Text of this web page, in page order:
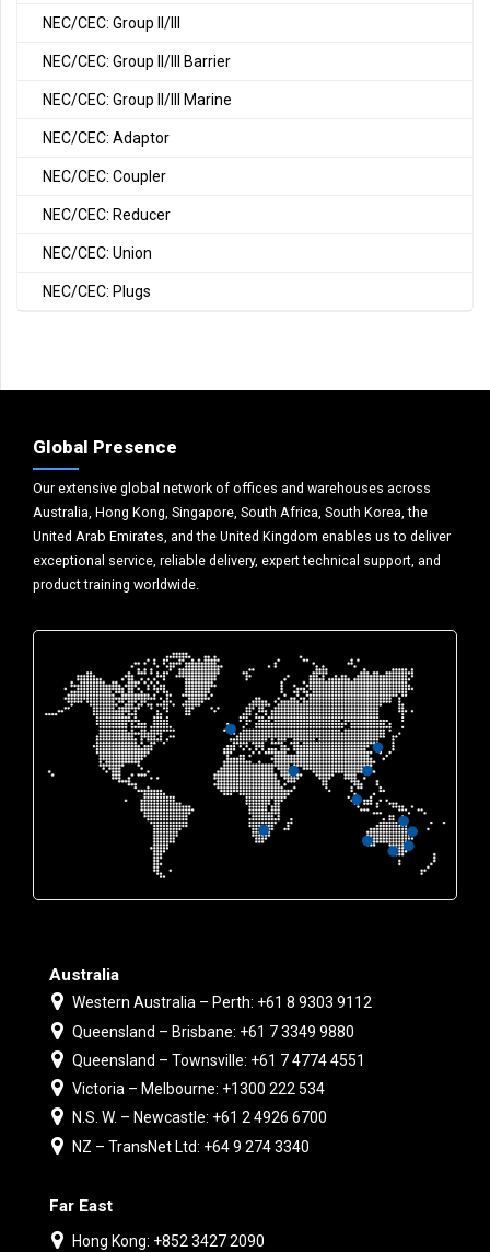
NEC/CEC: Group II/III
NEC/CEC: Group II/III Barrier
NEC/CEC: Group II/III Marine
NEC/CEC: Adaptor
NEC/CEC: Coupler
NEC/CEC: Reducer
NEC/CEC: Union
NEC/CEC: Plugs
Global Presence
Our extensive global network of offices and warehouses across
Australia, Hong Kong, Singapore, South Africa, South Korea, the
United Arab Emirates, and the United Kingdom enables us to deliver
exceptional service, reliable delivery, expert technical support, and
product training worldwide.
Australia
Western Australia – Perth: +61 8 9303 9112
Queensland – Brisbane: +61 7 3349 9880
Queensland – Townsville: +61 7 4774 4551
Victoria – Melbourne: +1300 222 534
N.S. W. – Newcastle: +61 2 4926 6700
NZ – TransNet Ltd: +64 9 274 3340
Far East
Hong Kong: +852 3427 2090